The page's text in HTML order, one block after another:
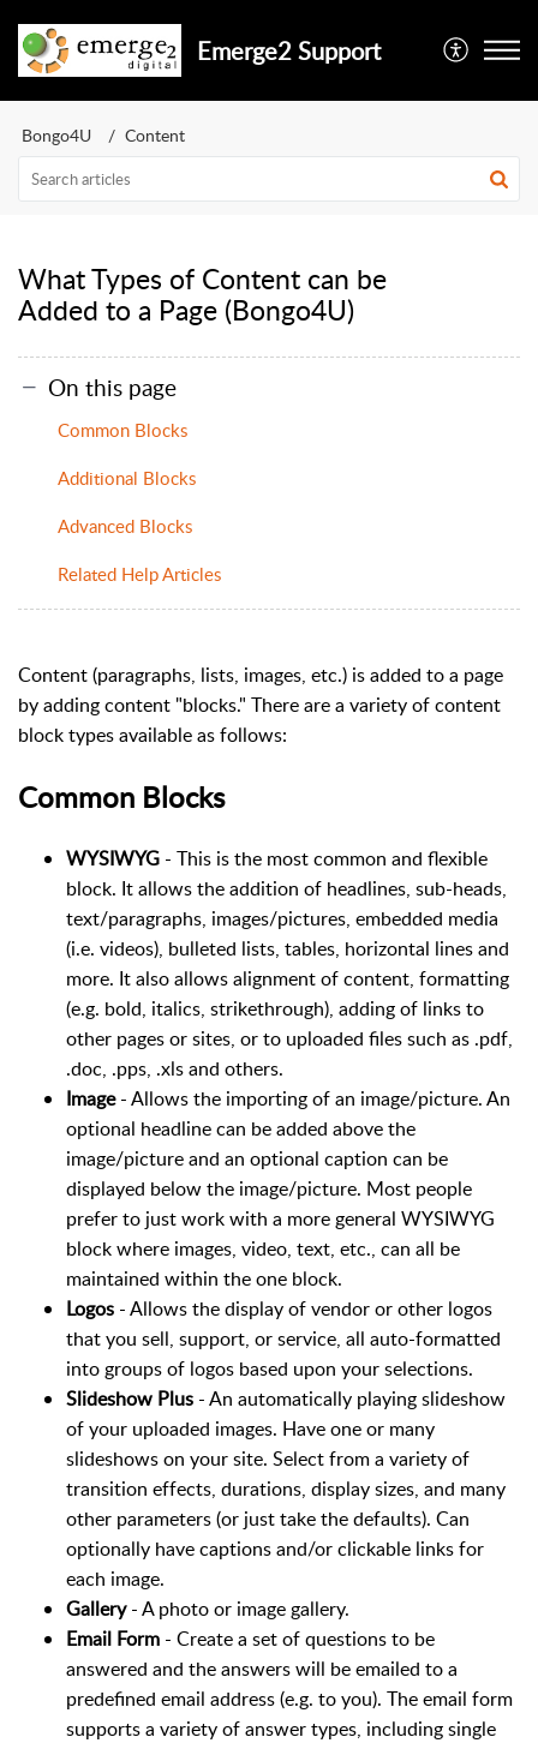
Emerge2 Support
Bongo4U Content
What Types of Content can be
Added to a Page (Bongo4U)
On this page
Common Blocks
Additional Blocks
Advanced Blocks
Related Help Articles
Content (paragraphs, lists, images, etc.) is added to a page
by adding content "blocks." There are a variety of content
block types available as follows:
Common Blocks
WYSIWYG - This is the most common and flexible
block. It allows the addition of headlines, sub-heads,
text/paragraphs, images/pictures, embedded media
(i.e. videos), bulleted lists, tables, horizontal lines and
more. It also allows alignment of content, formatting
(e.g. bold, italics, strikethrough), adding of links to
other pages or sites, or to uploaded files such as .pdf,
.doc, .pps, .xls and others.
Image- Allows the importing of an image/picture. An
optional headline can be added above the
image/picture and an optional caption can be
displayed below the image/picture. Most people
prefer to just work with a more general WYSIWYG
block where images, video, text, etc., can all be
maintained within the one block.
Logos - Allows the display of vendor or other logos
that you sell, support, or service, all auto-formatted
into groups of logos based upon your selections.
Slideshow Plus - An automatically playing slideshow
of your uploaded images. Have one or many
slideshows on your site. Select from a variety of
transition effects, durations, display sizes, and many
other parameters (or just take the defaults). Can
optionally have captions and/or clickable links for
each image.
Gallery- A photo or image gallery.
Email Form - Create a set of questions to be
answered and the answers will be emailed to a
predefined email address (e.g. to you). The email form
supports a variety of answer types, including single